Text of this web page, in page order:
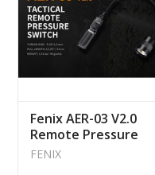
CLEARANCE
MILITARY / USED
NEW PRODUCTS
Fenix AER-03 V2.0
Remote Pressure
Switch Tactical
FENIX